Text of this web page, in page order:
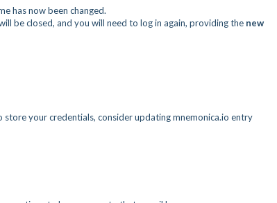
has now been changed.
be closed, and you will need to log in again, providing the new
store your credentials, consider updating mnemonica.io entry